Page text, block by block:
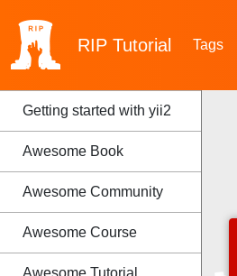
RIP Tutorial Tags
Getting started with yii2
Awesome Book
Awesome Community
Awesome Course
Awesome Tutorial